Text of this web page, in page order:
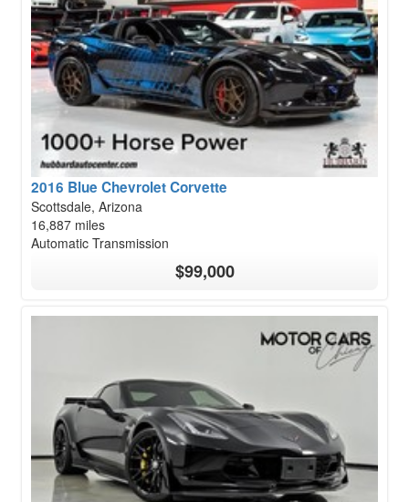
2016 Blue Chevrolet Corvette
Scottsdale, Arizona
16,887 miles
Automatic Transmission
$99,000